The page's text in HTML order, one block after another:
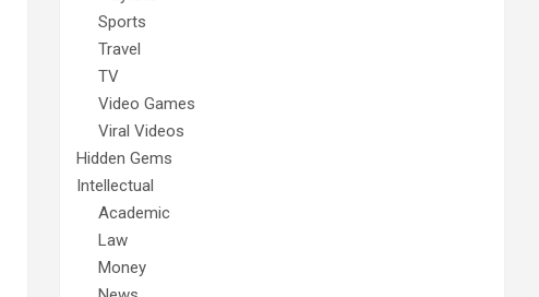
Sports
Travel
TV
Video Games
Viral Videos
Hidden Gems
Intellectual
Academic
Law
Money